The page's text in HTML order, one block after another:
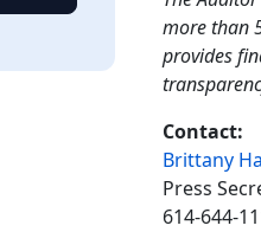
more than
provides
Contact:
Brittany
Press
614-644-